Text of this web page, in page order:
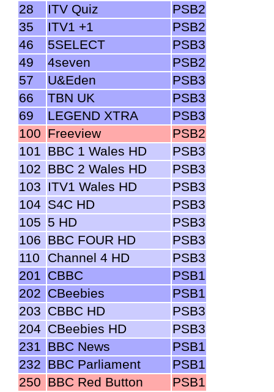
28
ITV Quiz
PSB2
35
ITV1 +1
PSB2
46
5SELECT
PSB3
49
4seven
PSB2
57
U&Eden
PSB3
66
TBN UK
PSB3
69
LEGEND XTRA
PSB3
100 Freeview
PSB2
101 BBC 1 Wales HD
PSB3
102 BBC 2 Wales HD
PSB3
103 ITV1 Wales HD
PSB3
104 S4C HD
PSB3
105 5 HD
PSB3
106 BBC FOUR HD
PSB3
110
Channel 4 HD
PSB3
201 CBBC
PSB1
202 CBeebies
PSB1
203 CBBC HD
PSB3
204 CBeebies HD
PSB3
231 BBC News
PSB1
232 BBC Parliament
PSB1
250 BBC Red Button
PSB1